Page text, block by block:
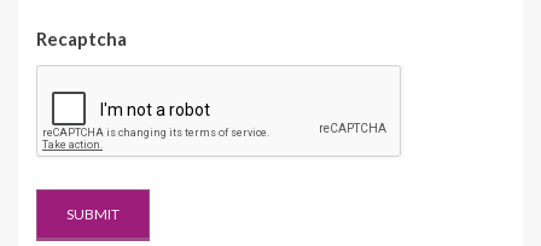
Recaptcha